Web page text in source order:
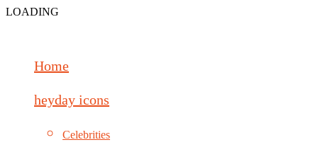
LOADING
Home
heyday icons
Celebrities